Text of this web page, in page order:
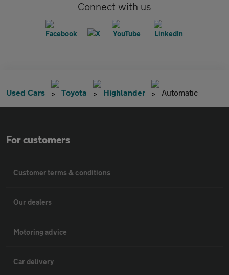
Connect with us
Used Cars Toyota Highlander Automatic
For customers
Customer terms & conditions
Our dealers
Motoring advice
Car delivery